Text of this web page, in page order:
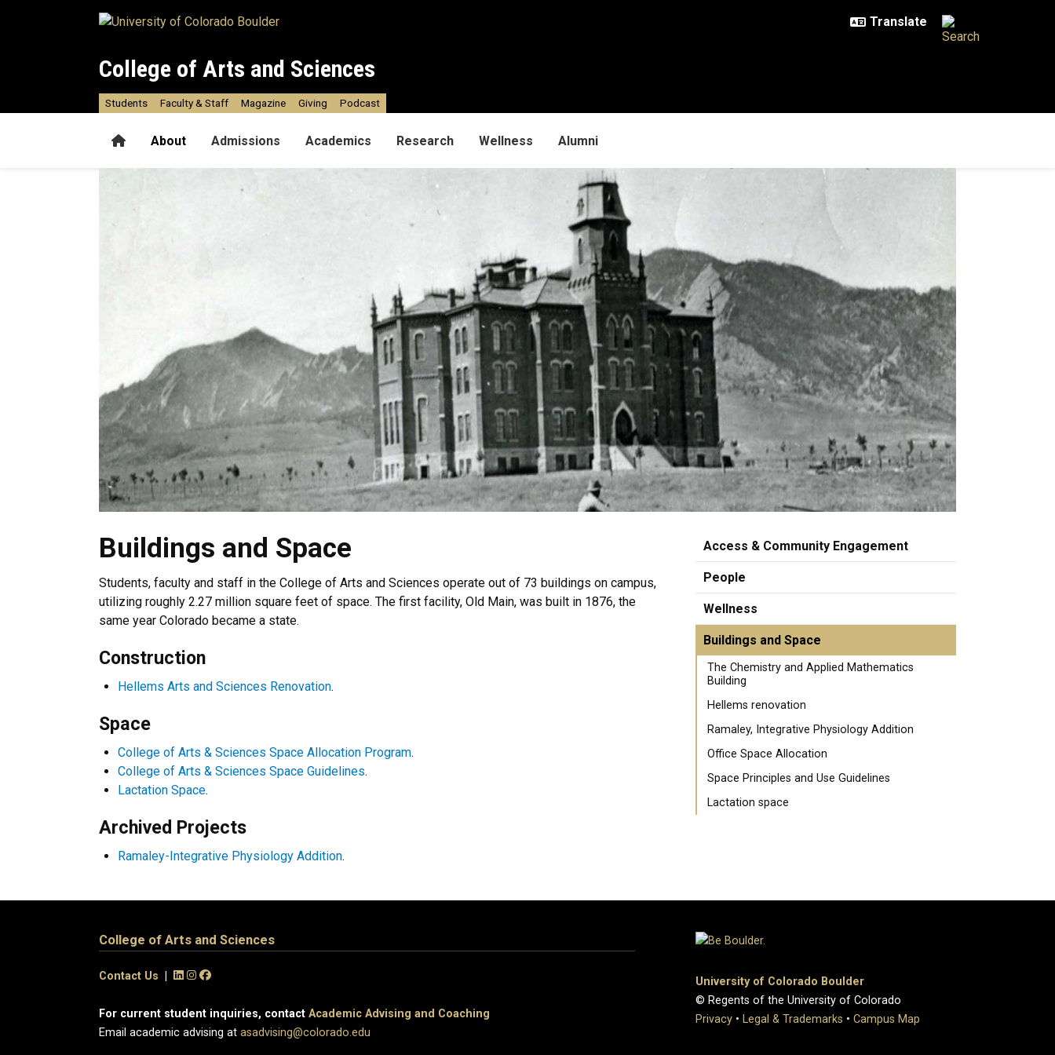
College of Arts and Sciences
HomeAbout Admissions Academics Research Wellness Alumni
Students Faculty & Staff Magazine Giving Podcast
Buildings and Space
Buildings and Space
Students, faculty and staff in the College of Arts and Sciences operate out of 73 buildings on campus,
utilizing roughly 2.27 million square feet of space. The first facility, Old Main, was built in 1876, the
same year Colorado became a state.
Construction
Hellems Arts and Sciences Renovation.
Space
College of Arts & Sciences Space Allocation Program.
College of Arts & Sciences Space Guidelines.
Lactation Space.
Archived Projects
Ramaley-Integrative Physiology Addition.
Access & Community Engagement
People
Wellness
Buildings and Space
The Chemistry and Applied Mathematics
Building
Hellems renovation
Ramaley, Integrative Physiology Addition
Office Space Allocation
Space Principles and Use Guidelines
Lactation space
College of Arts and Sciences
Contact Us
For current student inquiries, contact Academic Advising and Coaching
Email academic advising at asadvising@colorado.edu
University of Colorado Boulder
© Regents of the University of Colorado
Privacy • Legal & Trademarks • Campus Map